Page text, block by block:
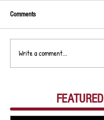
Comments
Write a comment...
FEATURED